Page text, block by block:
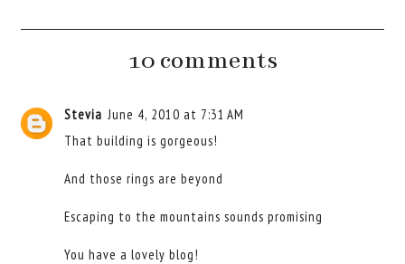
10 comments
Stevia June 4, 2010 at 7:31 AM
That building is gorgeous!
And those rings are beyond
Escaping to the mountains sounds promising
You have a lovely blog!